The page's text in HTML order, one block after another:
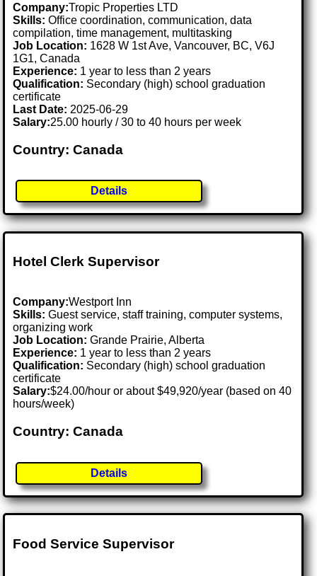
Company:Tropic Properties LTD
Skills: Office coordination, communication, data
compilation, time management, multitasking
Job Location: 1628 W 1st Ave, Vancouver, BC, V6J
1G1, Canada
Experience: 1 year to less than 2 years
Qualification: Secondary (high) school graduation
certificate
Last Date: 2025-06-29
Salary:25.00 hourly / 30 to 40 hours per week
Country: Canada
Details
Hotel Clerk Supervisor
Company:Westport Inn
Skills: Guest service, staff training, computer systems,
organizing work
Job Location:Grande Prairie, Alberta
Experience: 1 year to less than 2 years
Qualification: Secondary (high) school graduation
certificate
Salary:$24.00/hour or about $49,920/year (based on 40
hours/week)
Country: Canada
Details
Food Service Supervisor